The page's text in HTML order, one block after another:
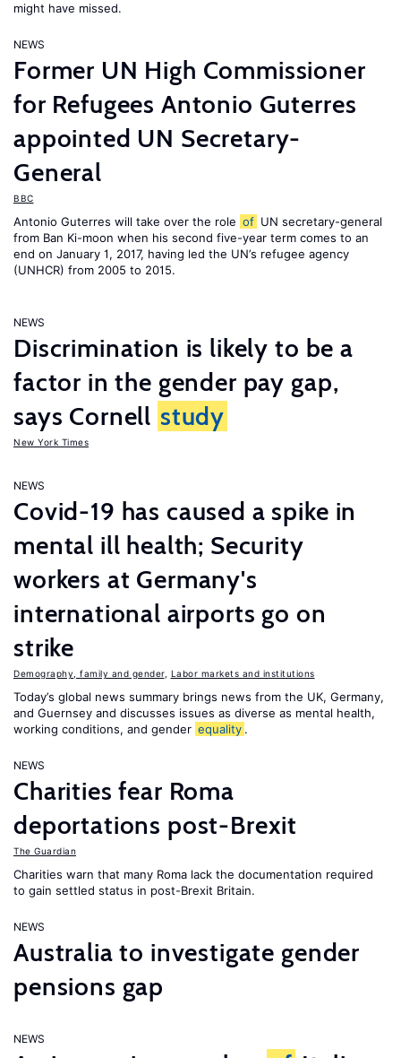
might have missed.
NEWS
Former UN High Commissioner
for Refugees Antonio Guterres
appointed UN Secretary-
General
BBC
Antonio Guterres will take over the role of UN secretary-general
from Ban Ki-moon when his second five-year term comes to an
end on January 1, 2017, having led the UN’s refugee agency
(UNHCR) from 2005 to 2015.
NEWS
Discrimination is likely to be a
factor in the gender pay gap,
says Cornell study
New York Times
NEWS
Covid-19 has caused a spike in
mental ill health; Security
workers at Germany's
international airports go on
strike
Demography, family and gender, Labor markets and institutions
Today’s global news summary brings news from the UK, Germany,
and Guernsey and discusses issues as diverse as mental health,
working conditions, and gender equality .
NEWS
Charities fear Roma
deportations post-Brexit
The Guardian
Charities warn that many Roma lack the documentation required
to gain settled status in post-Brexit Britain.
NEWS
Australia to investigate gender
pensions gap
NEWS